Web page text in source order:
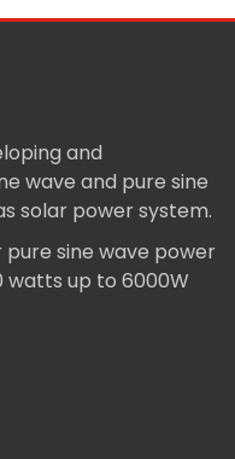
and
wave and pure sine
solar power system.
sine wave power
up to 6000W